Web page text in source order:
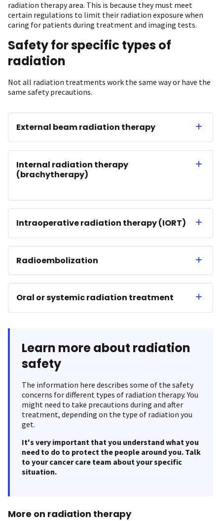
radiation therapy area. This is because they must meet
certain regulations to limit their radiation exposure when
caring for patients during treatment and imaging tests.
Safety for specific types of
radiation
Not all radiation treatments work the same way or have the
same safety precautions.
External beam radiation therapy
Internal radiation therapy
(brachytherapy)
Intraoperative radiation therapy (IORT)
Radioembolization
Oral or systemic radiation treatment
Learn more about radiation
safety
The information here describes some of the safety
concerns for different types of radiation therapy. You
might need to take precautions during and after
treatment, depending on the type of radiation you
get.
It's very important that you understand what you
need to do to protect the people around you. Talk
to your cancer care team about your specific
situation.
More on radiation therapy